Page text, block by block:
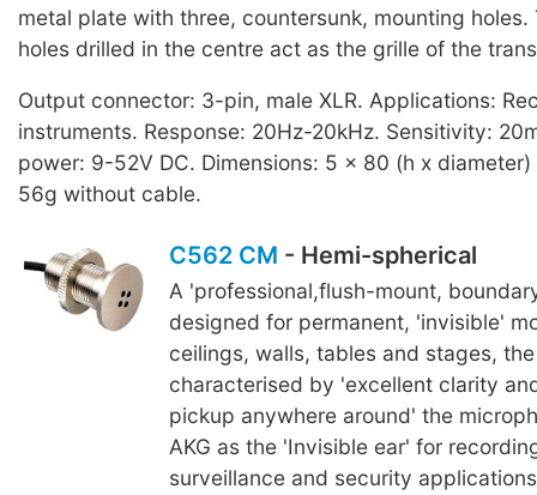
metal plate with three, countersunk, mounting holes.
holes drilled in the centre act as the grille of the
Output connector: 3-pin, male XLR. Applications:
instruments. Response: 20Hz-20kHz. Sensitivity:
power: 9-52V DC. Dimensions: 5 x 80 (h x diameter)
56g without cable.
C562 CM - Hemi-spherical
A 'professional,flush-mount,
designed for permanent, 'invisible'
ceilings, walls, tables and stages,
characterised by 'excellent clarity
pickup anywhere around' the
AKG as the 'Invisible ear' for
surveillance and security